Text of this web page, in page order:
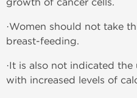
·Women should not take
breast-feeding.
·It is also not indicated
with increased levels of